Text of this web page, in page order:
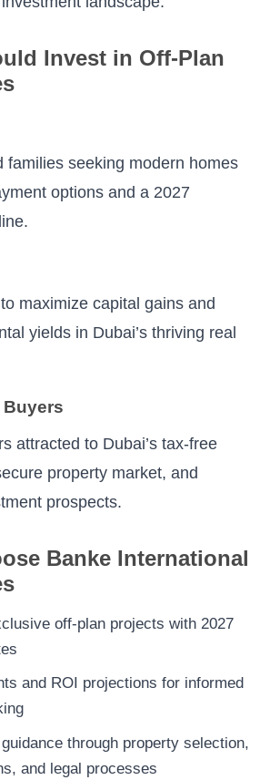
Invest in Off-Plan
families seeking modern homes
options and a 2027
maximize capital gains and
yields in Dubai’s thriving real
attracted to Dubai’s tax-free
property market, and
prospects.
Banke International
off-plan projects with 2027
and ROI projections for informed
through property selection,
and legal processes